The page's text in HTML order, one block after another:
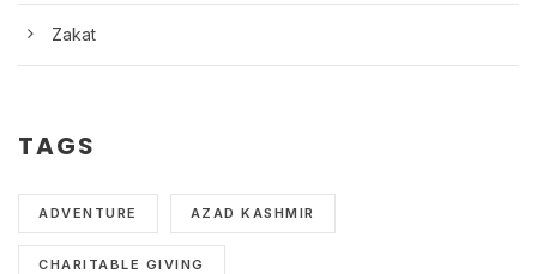
Zakat
TAGS
ADVENTURE AZAD KASHMIR
CHARITABLE GIVING